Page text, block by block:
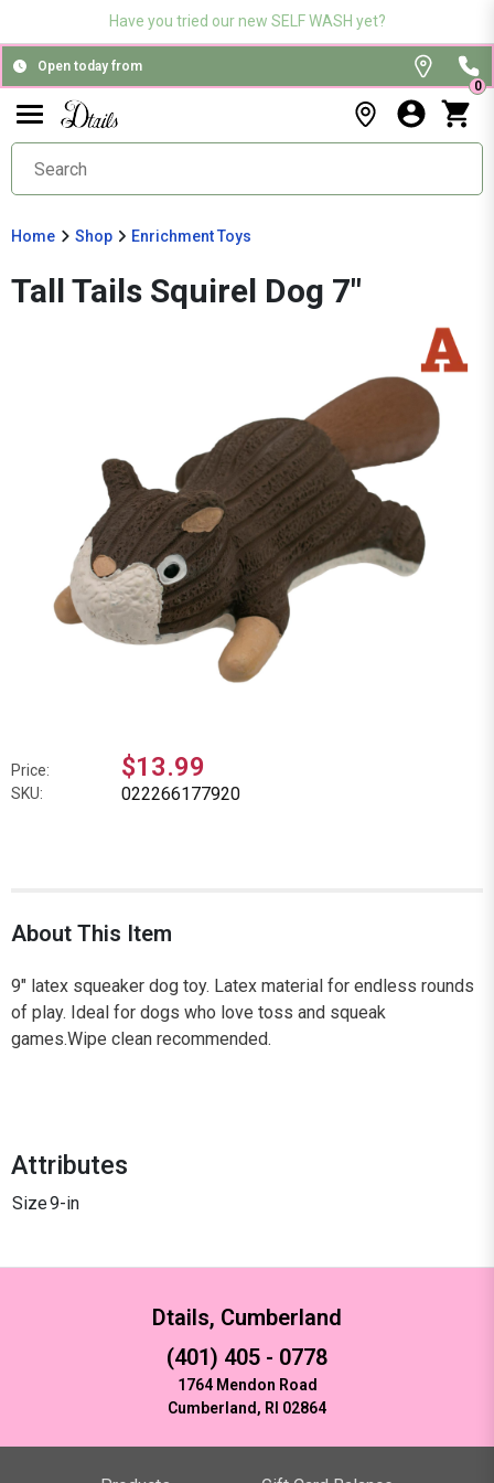
Have you tried our new SELF WASH yet?
Open today from
0
Home Shop Enrichment Toys
Tall Tails Squirel Dog 7"
Price: $13.99
SKU: 022266177920
About This Item
9" latex squeaker dog toy. Latex material for endless rounds
of play. Ideal for dogs who love toss and squeak
games.Wipe clean recommended.
Attributes
Size9-in
Dtails, Cumberland
(401) 405 - 0778
1764 Mendon Road
Cumberland, RI 02864